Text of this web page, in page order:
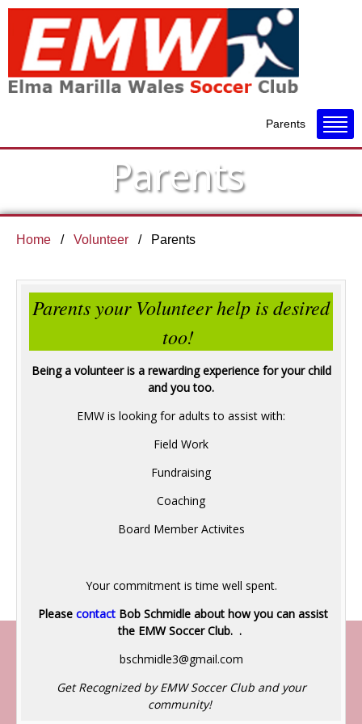
Parents
Parents
Home Volunteer Parents
Parents your Volunteer help is desired
too!
Being a volunteer is a rewarding experience for your child
and you too.
EMW is looking for adults to assist with:
Field Work
Fundraising
Coaching
Board Member Activites
Your commitment is time well spent.
Please contactBob Schmidle about how you can assist
the EMW Soccer Club. .
bschmidle3@gmail.com
Get Recognized by EMW Soccer Club and your
community!